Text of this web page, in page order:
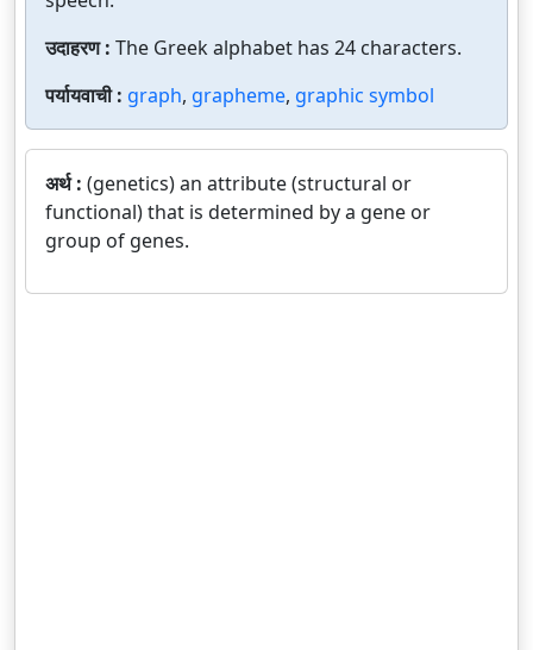
उदाहरण : The Greek alphabet has 24 characters.
पर्यायवाची : graph, grapheme, graphic symbol
अर्थ : (genetics) an attribute (structural or
functional) that is determined by a gene or
group of genes.